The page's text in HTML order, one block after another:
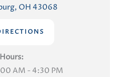
OH 43068
Hours:
AM - 4:30 PM